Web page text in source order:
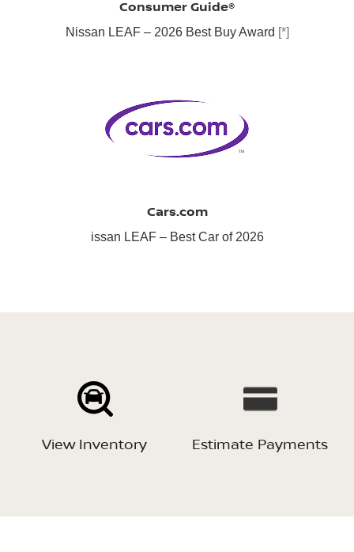
Consumer Guide®
Nissan LEAF – 2026 Best Buy Award [*]
Cars.com
issan LEAF – Best Car of 2026
View Inventory Estimate Payments